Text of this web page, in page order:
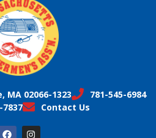
MA 02066-1323
781-545-6984
7837
Contact Us